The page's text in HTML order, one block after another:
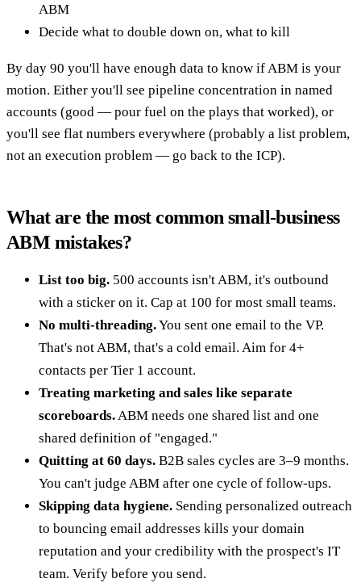
ABM
Decide what to double down on, what to kill
By day 90 you'll have enough data to know if ABM is your
motion. Either you'll see pipeline concentration in named
accounts (good — pour fuel on the plays that worked), or
you'll see flat numbers everywhere (probably a list problem,
not an execution problem — go back to the ICP).
What are the most common small-business
ABM mistakes?
List too big. 500 accounts isn't ABM, it's outbound
with a sticker on it. Cap at 100 for most small teams.
No multi-threading.You sent one email to the VP.
That's not ABM, that's a cold email. Aim for 4+
contacts per Tier 1 account.
Treating marketing and sales like separate
scoreboards. ABM needs one shared list and one
shared definition of "engaged."
Quitting at 60 days. B2B sales cycles are 3–9 months.
You can't judge ABM after one cycle of follow-ups.
Skipping data hygiene. Sending personalized outreach
to bouncing email addresses kills your domain
reputation and your credibility with the prospect's IT
team. Verify before you send.